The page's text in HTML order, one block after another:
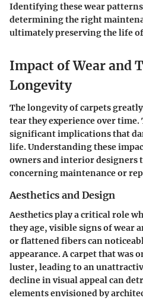
Identifying these wear
determining the right
ultimately preserving the life
Impact of Wear and
Longevity
The longevity of carpets
tear they experience over
significant implications that
life. Understanding these
owners and interior designers
concerning maintenance or
Aesthetics and Design
Aesthetics play a critical role
they age, visible signs of wear
or flattened fibers can
appearance. A carpet that was
luster, leading to an
decline in visual appeal can
elements envisioned by